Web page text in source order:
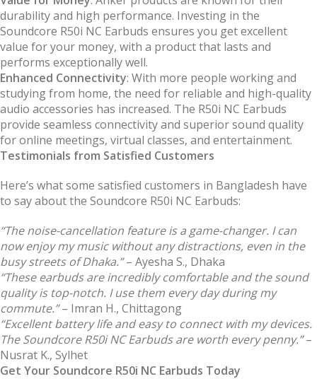
durability and high performance. Investing in the
Soundcore R50i NC Earbuds ensures you get excellent
value for your money, with a product that lasts and
performs exceptionally well.
Enhanced Connectivity: With more people working and
studying from home, the need for reliable and high-quality
audio accessories has increased. The R50i NC Earbuds
provide seamless connectivity and superior sound quality
for online meetings, virtual classes, and entertainment.
Testimonials from Satisfied Customers
Here’s what some satisfied customers in Bangladesh have
to say about the Soundcore R50i NC Earbuds:
“The noise-cancellation feature is a game-changer. I can
now enjoy my music without any distractions, even in the
busy streets of Dhaka.”– Ayesha S., Dhaka
“These earbuds are incredibly comfortable and the sound
quality is top-notch. I use them every day during my
commute.”– Imran H., Chittagong
“Excellent battery life and easy to connect with my devices.
The Soundcore R50i NC Earbuds are worth every penny.”–
Nusrat K., Sylhet
Get Your Soundcore R50i NC Earbuds Today